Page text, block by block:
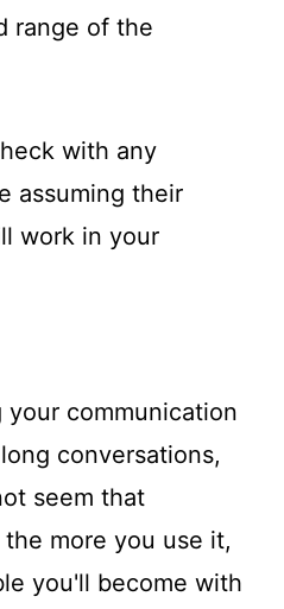
range of the
with any
assuming their
work in your
communication
conversations,
seem that
more you use it,
you'll become with